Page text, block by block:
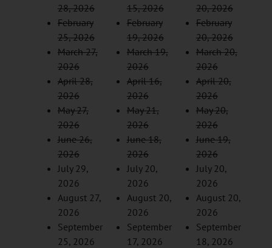
28, 2026
February
25, 2026
March 27,
2026
April 28,
2026
May 27,
2026
June 26,
2026
July 29,
2026
August 27,
2026
September
25, 2026
15, 2026
February
19, 2026
March 19,
2026
April 16,
2026
May 21,
2026
June 18,
2026
July 20,
2026
August 20,
2026
September
17, 2026
20, 2026
February
20, 2026
March 20,
2026
April 20,
2026
May 20,
2026
June 19,
2026
July 20,
2026
August 20,
2026
September
18, 2026